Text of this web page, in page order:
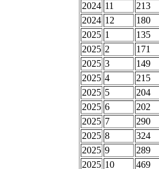
2024 11
213
2024 12
180
2025 1
135
2025 2
171
2025 3
149
2025 4
215
2025 5
204
2025 6
202
2025 7
290
2025 8
324
2025 9
289
2025 10
469